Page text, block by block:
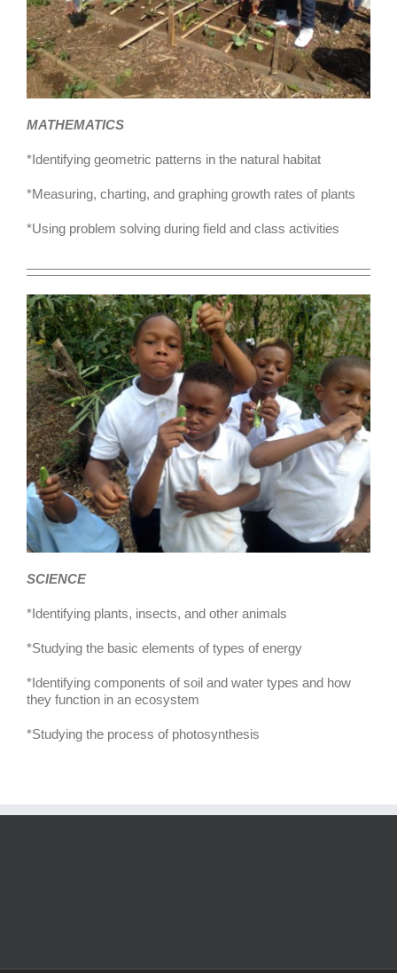
MATHEMATICS
*Identifying geometric patterns in the natural habitat
*Measuring, charting, and graphing growth rates of plants
*Using problem solving during field and class activities
SCIENCE
*Identifying plants, insects, and other animals
*Studying the basic elements of types of energy
*Identifying components of soil and water types and how
they function in an ecosystem
*Studying the process of photosynthesis